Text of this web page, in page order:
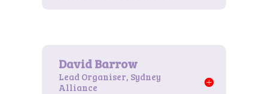
Lead Organiser, Sydney
Alliance